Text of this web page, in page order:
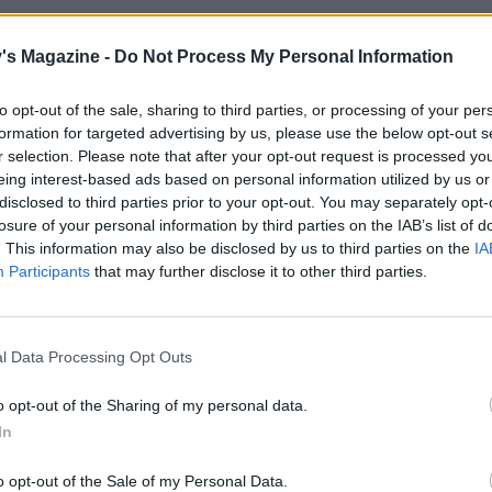
Magazine - Do Not Process My Personal Information
opt-out of the sale, sharing to third parties, or processing of your
for targeted advertising by us, please use the below opt-out
selection. Please note that after your opt-out request is processed
interest-based ads based on personal information utilized by us
to third parties prior to your opt-out. You may separately
of your personal information by third parties on the IAB’s list of
This information may also be disclosed by us to third parties on the
Participants that may further disclose it to other third parties.
Data Processing Opt Outs
opt-out of the Sharing of my personal data.
opt-out of the Sale of my Personal Data.
in a large roasting tin on top of a few thyme sprigs and
30 minutes at this temperature initially.
the oven to 170°C, fan 150°C, gas 3. Pour the wine and 150ml
the lamb and cover the tin loosely with foil. Roast
add the fennel and onions around the lamb. Re-cover
further 1-11⁄2 hours, or until the lamb is lovely and
for the final 30 minutes if the lamb needs further
lamb from the tin and leave to rest, covered. Spoon
off from the liquid in the tin; return to the oven to brown
onions, at 200°C, fan 180°C, gas 6 for 15-20 minutes
the potatoes.
lamb and serve with the caramelised veg, accompanied
dishes.